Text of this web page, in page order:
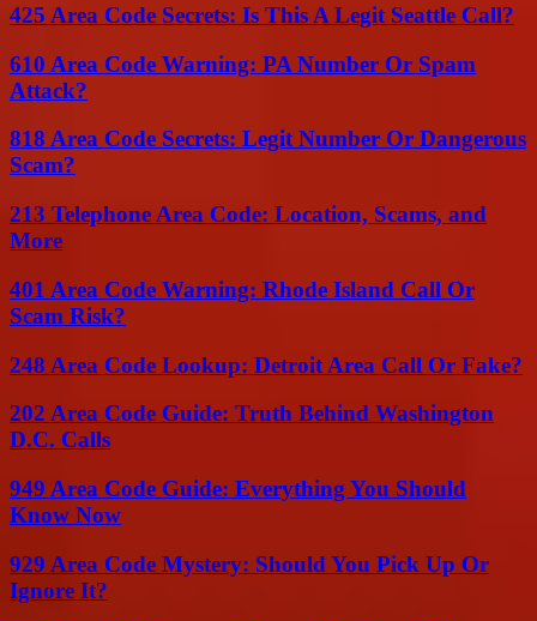
425 Area Code Secrets: Is This A Legit Seattle Call?
610 Area Code Warning: PA Number Or Spam
Attack?
818 Area Code Secrets: Legit Number Or Dangerous
Scam?
213 Telephone Area Code: Location, Scams, and
More
401 Area Code Warning: Rhode Island Call Or
Scam Risk?
248 Area Code Lookup: Detroit Area Call Or Fake?
202 Area Code Guide: Truth Behind Washington
D.C. Calls
949 Area Code Guide: Everything You Should
Know Now
929 Area Code Mystery: Should You Pick Up Or
Ignore It?